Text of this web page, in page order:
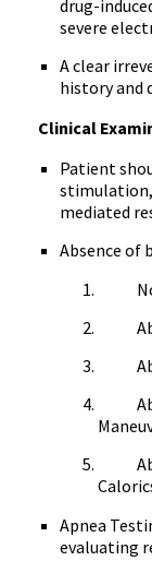
drug-
severe
A clear
history and
Clinical
Patient
mediated
Absence of
No
Apnea
evaluating